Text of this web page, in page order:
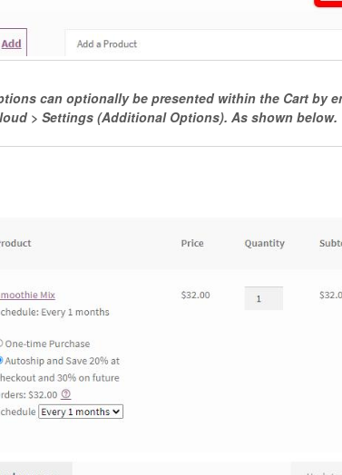
can optionally be presented within the Cart by
> Settings (Additional Options). As shown below.